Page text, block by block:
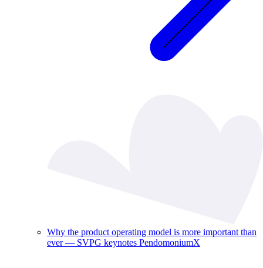
Why the product operating model is more important than
ever — SVPG keynotes PendomoniumX